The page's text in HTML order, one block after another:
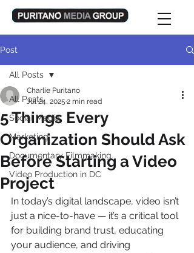
Post
All Posts
Social Media
Marketing
Documentary Filmmaking
Video Production in DC
All Posts
5 Things Every
Organization Should Ask
Before Starting a Video
Project
Charlie Puritano
Jul 24, 2025 2 min read
In today’s digital landscape, video isn’t
just a nice-to-have — it’s a critical tool
for building brand trust, educating
your audience, and driving